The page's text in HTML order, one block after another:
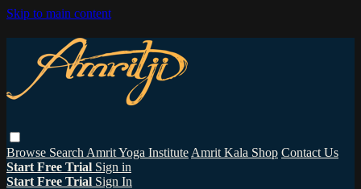
Skip to main content
Browse Search Amrit Yoga Institute Amrit Kala Shop Contact Us
Start Free Trial Sign in
Start Free Trial Sign In